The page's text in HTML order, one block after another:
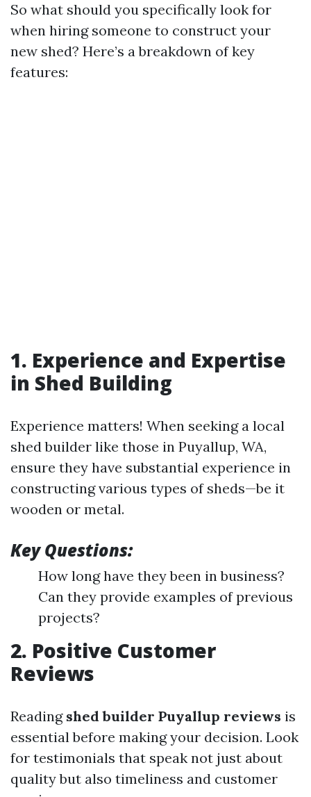
So what should you specifically look for
when hiring someone to construct your
new shed? Here’s a breakdown of key
features:
1. Experience and Expertise
in Shed Building
Experience matters! When seeking a local
shed builder like those in Puyallup, WA,
ensure they have substantial experience in
constructing various types of sheds—be it
wooden or metal.
Key Questions:
How long have they been in business?
Can they provide examples of previous
projects?
2. Positive Customer
Reviews
Reading shed builder Puyallup reviews is
essential before making your decision. Look
for testimonials that speak not just about
quality but also timeliness and customer